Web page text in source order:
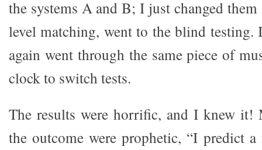
the systems A and B; I just changed
level matching, went to the blind
again went through the same piece of
clock to switch tests.
The results were horrific, and I knew it!
the outcome were prophetic, “I predict